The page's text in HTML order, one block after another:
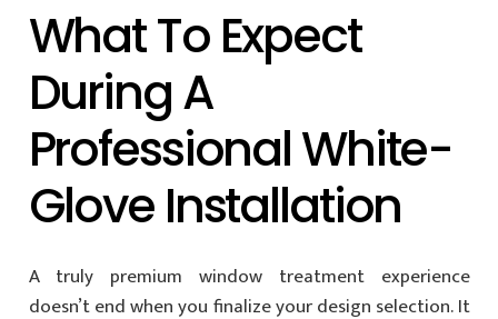
What To Expect
During A
Professional White-
Glove Installation
A truly premium window treatment experience
doesn’t end when you finalize your design selection. It